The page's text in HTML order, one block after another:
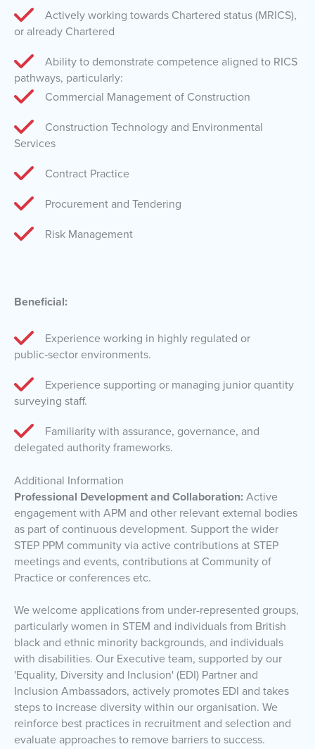
Actively working towards Chartered status (MRICS),
or already Chartered
Ability to demonstrate competence aligned to RICS
pathways, particularly:
Commercial Management of Construction
Construction Technology and Environmental
Services
Contract Practice
Procurement and Tendering
Risk Management
Beneficial:
Experience working in highly regulated or
public‑sector environments.
Experience supporting or managing junior quantity
surveying staff.
Familiarity with assurance, governance, and
delegated authority frameworks.
Additional Information
Professional Development and Collaboration:Active
engagement with APM and other relevant external bodies
as part of continuous development. Support the wider
STEP PPM community via active contributions at STEP
meetings and events, contributions at Community of
Practice or conferences etc.
We welcome applications from under-represented groups,
particularly women in STEM and individuals from British
black and ethnic minority backgrounds, and individuals
with disabilities. Our Executive team, supported by our
'Equality, Diversity and Inclusion' (EDI) Partner and
Inclusion Ambassadors, actively promotes EDI and takes
steps to increase diversity within our organisation. We
reinforce best practices in recruitment and selection and
evaluate approaches to remove barriers to success.